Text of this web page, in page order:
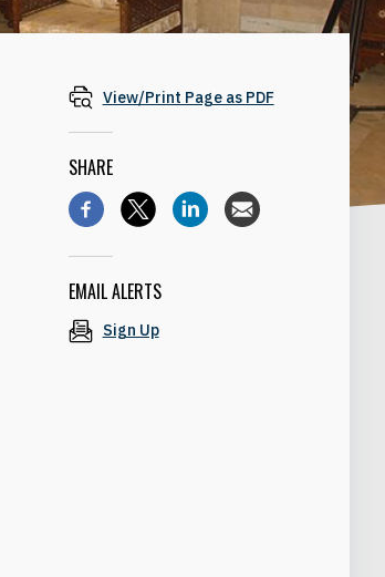
View/Print Page as PDF
SHARE
EMAIL ALERTS
Sign Up